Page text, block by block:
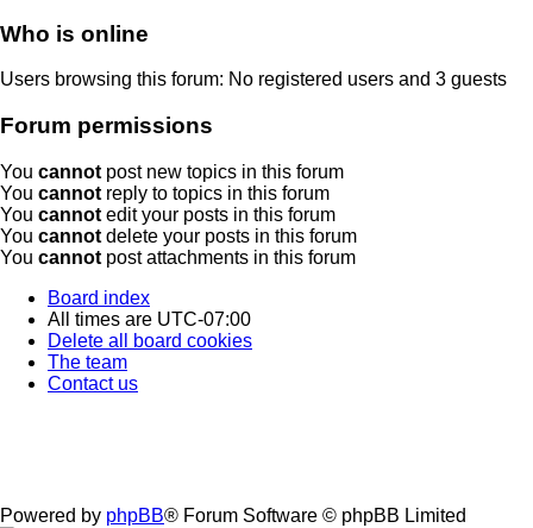
Who is online
Users browsing this forum: No registered users and 3 guests
Forum permissions
You cannot post new topics in this forum
You cannot reply to topics in this forum
You cannot edit your posts in this forum
You cannot delete your posts in this forum
You cannot post attachments in this forum
Board index
All times are UTC-07:00
Delete all board cookies
The team
Contact us
Powered by phpBB® Forum Software © phpBB Limited